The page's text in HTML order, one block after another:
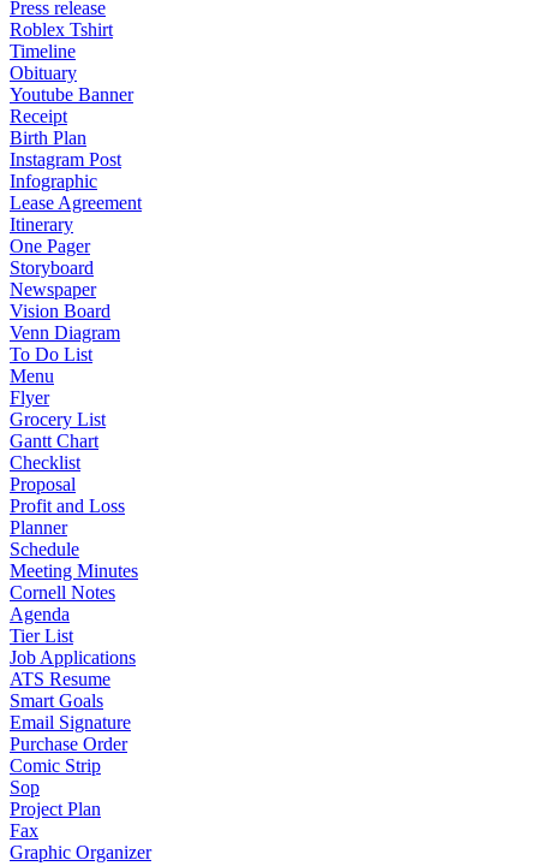
Press release
Roblex Tshirt
Timeline
Obituary
Youtube Banner
Receipt
Birth Plan
Instagram Post
Infographic
Lease Agreement
Itinerary
One Pager
Storyboard
Newspaper
Vision Board
Venn Diagram
To Do List
Menu
Flyer
Grocery List
Gantt Chart
Checklist
Proposal
Profit and Loss
Planner
Schedule
Meeting Minutes
Cornell Notes
Agenda
Tier List
Job Applications
ATS Resume
Smart Goals
Email Signature
Purchase Order
Comic Strip
Sop
Project Plan
Fax
Graphic Organizer